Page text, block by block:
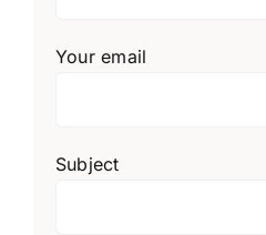
Your email
Subject